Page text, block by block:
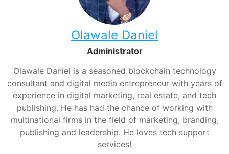
Olawale Daniel
Administrator
Olawale Daniel is a seasoned blockchain technology
consultant and digital media entrepreneur with years of
experience in digital marketing, real estate, and tech
publishing. He has had the chance of working with
multinational firms in the field of marketing, branding,
publishing and leadership. He loves tech support
services!